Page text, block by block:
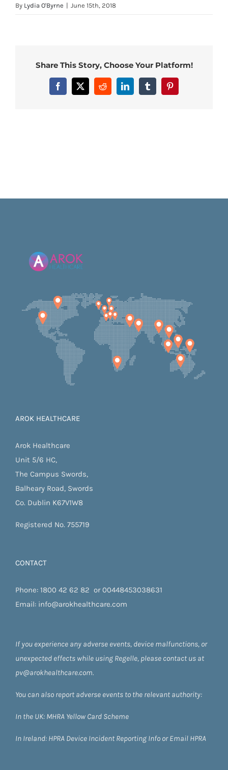
By Lydia O'Byrne | June 15th, 2018
Share This Story, Choose Your Platform!
Facebook
X RedditLinkedInTumblrPinterest
AROK HEALTHCARE
Arok Healthcare
Unit 5/6 HC,
The Campus Swords,
Balheary Road, Swords
Co. Dublin K67V1W8
Registered No. 755719
CONTACT
Phone: 1800 42 62 82 or00448453038631
Email: info@arokhealthcare.com
If you experience any adverse events, device malfunctions, or
unexpected effects while using Regelle, please contact us at
pv@arokhealthcare.com.
You can also report adverse events to the relevant authority:
In the UK: MHRA Yellow Card Scheme
In Ireland: HPRA Device Incident Reporting Info orEmail HPRA